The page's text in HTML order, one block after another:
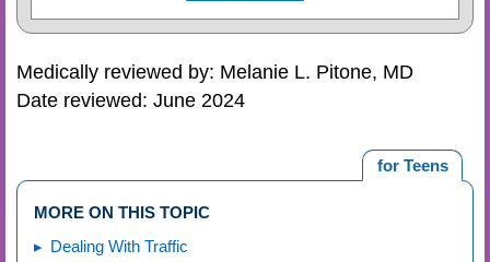
Medically reviewed by: Melanie L. Pitone, MD
Date reviewed: June 2024
for Teens
MORE ON THIS TOPIC
Dealing With Traffic